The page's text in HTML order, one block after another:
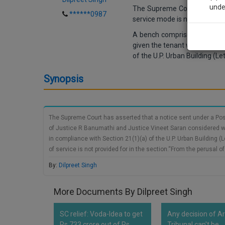
******0987
The Supreme Court has
service mode is not specified.
A bench comprised of
given the tenant with the
of the U.P. Urban Building
Synopsis
The Supreme Court has asserted that a notice sent under a
of Justice R Banumathi and Justice Vineet Saran considered
in compliance with Section 21(1)(a) of the U.P. Urban Building
of service is not provided for in the section.“From the perusal
By: Dilpreet Singh
More Documents By Dilpreet Singh
SC relief: Voda-Idea to get
Any decision of